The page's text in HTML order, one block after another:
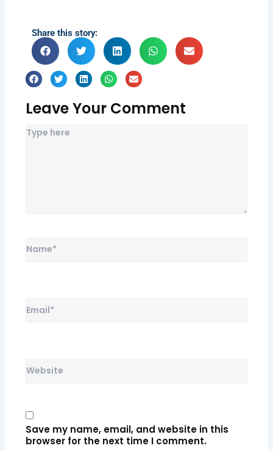
Share this story:
Leave Your Comment
Save my name, email, and website in this
browser for the next time I comment.